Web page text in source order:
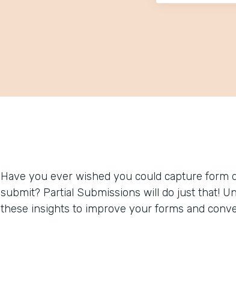
Have you ever wished you could capture
submit? Partial Submissions will do just that!
these insights to improve your forms and